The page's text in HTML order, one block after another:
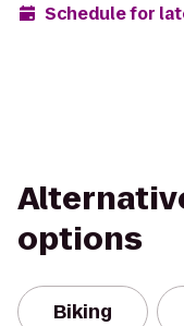
Schedule for
options
Biking